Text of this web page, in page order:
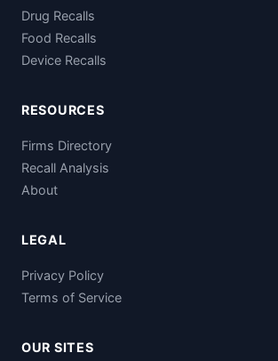
Drug Recalls
Food Recalls
Device Recalls
RESOURCES
Firms Directory
Recall Analysis
About
LEGAL
Privacy Policy
Terms of Service
OUR SITES